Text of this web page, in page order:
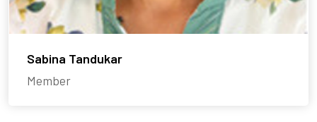
Sabina Tandukar
Member